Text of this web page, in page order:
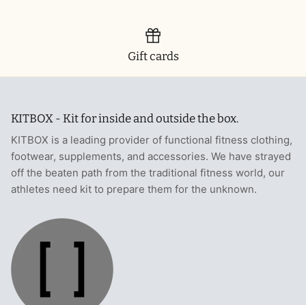
Wrist Wraps & Lifting Straps
Gift cards
KITBOX - Kit for inside and outside the box.
KITBOX is a leading provider of functional fitness clothing,
footwear, supplements, and accessories. We have strayed
off the beaten path from the traditional fitness world, our
athletes need kit to prepare them for the unknown.